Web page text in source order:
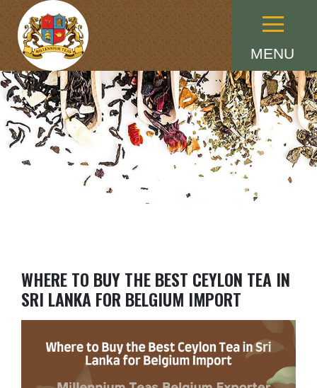
MENU
Menu
WHERE TO BUY THE BEST CEYLON TEA IN
SRI LANKA FOR BELGIUM IMPORT